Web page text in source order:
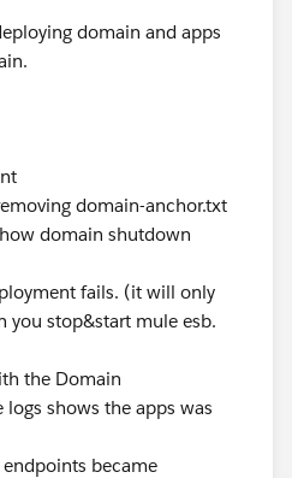
domain and apps
domain-anchor.txt
domain shutdown
fails. (it will only
you stop&start mule esb.
the Domain
shows the apps was
endpoints became